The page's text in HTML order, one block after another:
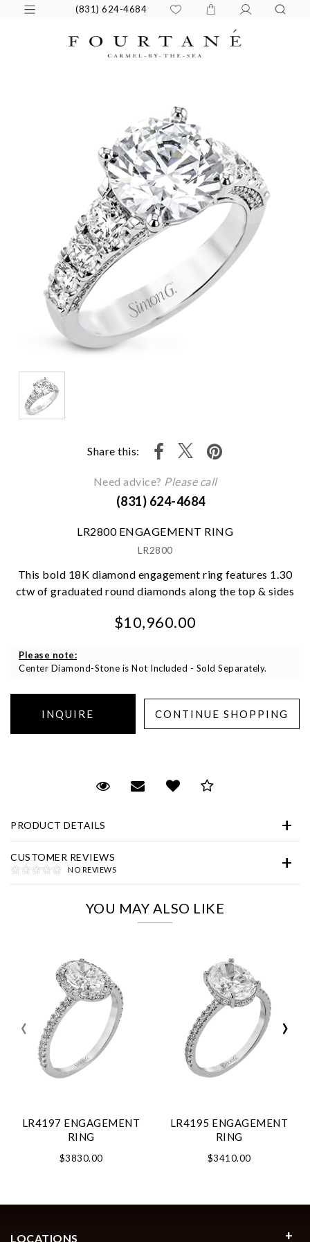
(831) 624-4684
Share this:
Need advice? Please call
(831) 624-4684
LR2800 ENGAGEMENT RING
LR2800
This bold 18K diamond engagement ring features 1.30
ctw of graduated round diamonds along the top & sides
$10,960.00
Please note:
Center Diamond-Stone is Not Included - Sold Separately.
Request Viewing
Email to a friend
Add to Wish List
PRODUCT DETAILS
CUSTOMER REVIEWS
NO REVIEWS
YOU MAY ALSO LIKE
LR4197 ENGAGEMENT
RING
$3830.00
LR4195 ENGAGEMENT
RING
$3410.00
‹ ›
Marketing
LOCATIONS